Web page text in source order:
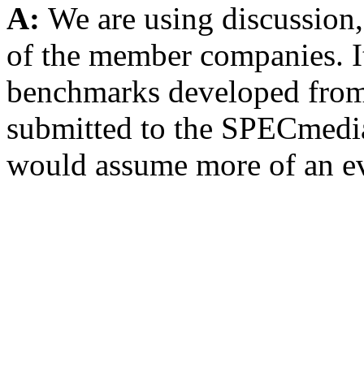
A: We are using
of the member companies.
benchmarks developed
submitted to the
would assume more of an